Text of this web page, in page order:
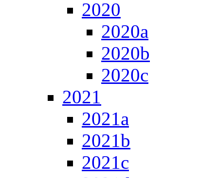
2020
2020a
2020b
2020c
2021
2021a
2021b
2021c